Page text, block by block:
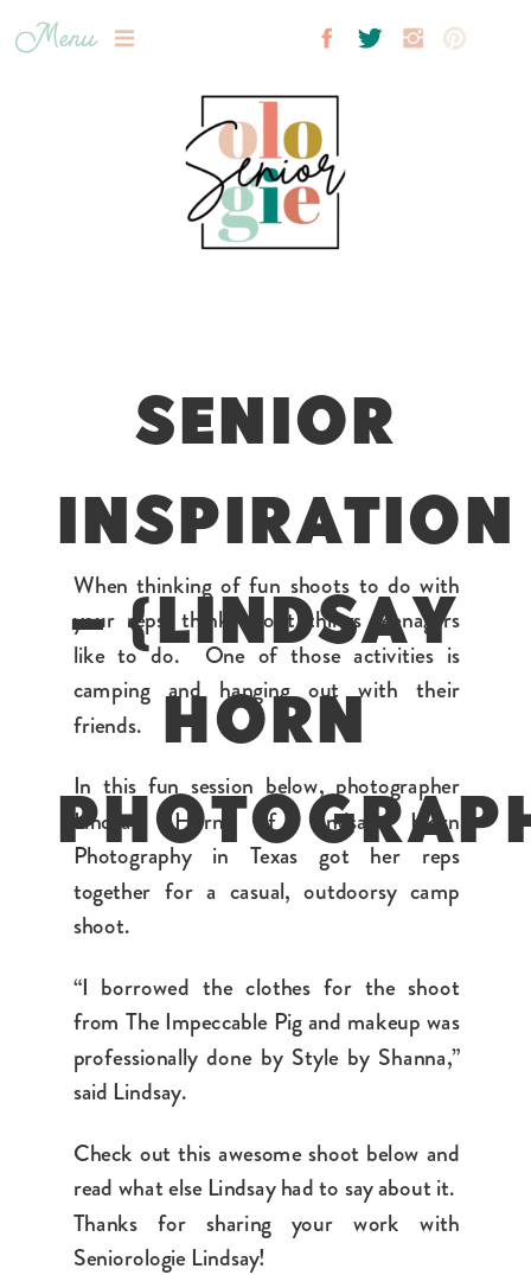
Menu
When thinking of fun shoots to do with
your reps, think about things teenagers
like to do. One of those activities is
camping and hanging out with their
friends.
In this fun session below, photographer
Lindsay Horn of Lindsay Horn
Photography in Texas got her reps
together for a casual, outdoorsy camp
shoot.
“I borrowed the clothes for the shoot
from The Impeccable Pig and makeup was
professionally done by Style by Shanna,”
said Lindsay.
Check out this awesome shoot below and
read what else Lindsay had to say about it.
Thanks for sharing your work with
Seniorologie Lindsay!
SENIOR
INSPIRATION
– {LINDSAY
HORN